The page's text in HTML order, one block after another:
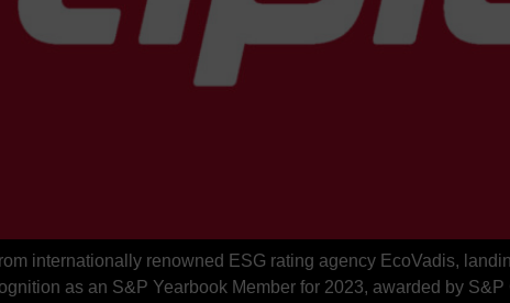
internationally renowned ESG rating agency EcoVadis,
as an S&P Yearbook Member for 2023, awarded by